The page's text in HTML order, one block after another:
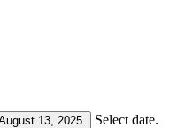
13, 2025 Select date.